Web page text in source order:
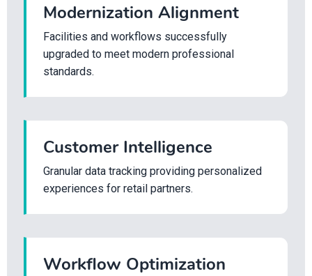
Modernization Alignment
Facilities and workflows successfully
upgraded to meet modern professional
standards.
Customer Intelligence
Granular data tracking providing personalized
experiences for retail partners.
Workflow Optimization